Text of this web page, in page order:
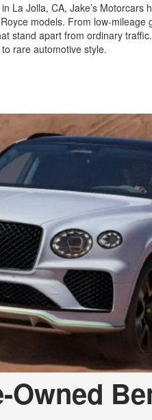
La Jolla, CA, Jake’s
models. From low-
stand apart from ordinary
rare automotive style.
Owned